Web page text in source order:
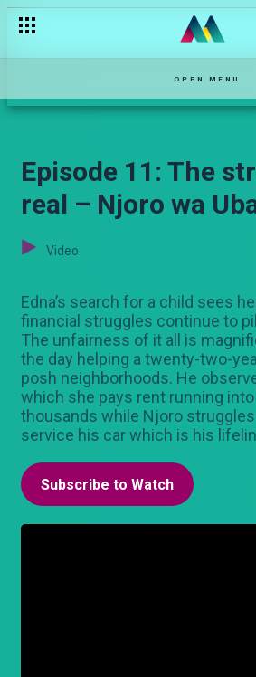
OPEN MENU
Episode 11: The
real – Njoro wa
Video
Edna’s search for a child sees
financial struggles continue to
The unfairness of it all is
the day helping a twenty-two-
posh neighborhoods. He
which she pays rent running
thousands while Njoro
service his car which is his
Subscribe to Watch
Taji confronts Amber – Ka-Siri